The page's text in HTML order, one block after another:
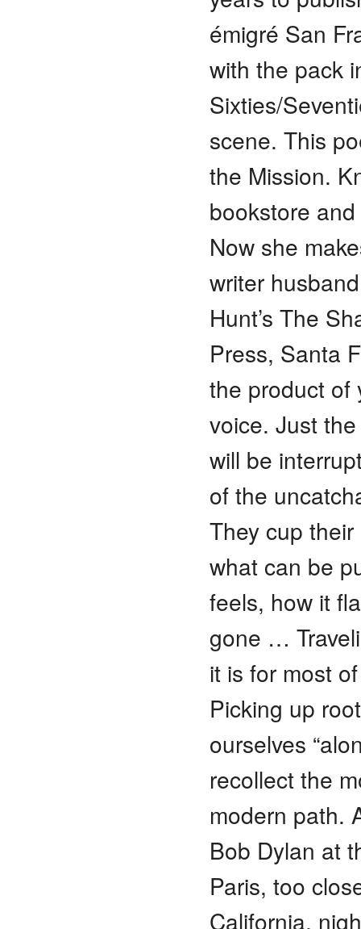
émigré San
with the pack
Sixties/
scene. This
the Mission.
bookstore
Now she
writer
Hunt’s The
Press, Santa
the product of
voice. Just
will be
of the
They cup
what can be
feels, how it
gone …
it is for most
Picking up
ourselves
recollect the
modern path.
Bob Dylan at
Paris, too
California,